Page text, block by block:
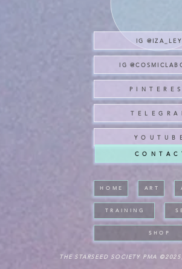
IG @IZA_LEY
IG
P I N T E R E
T E L E G R A
Y O U T U B E
THE STARSEED SOCIETY PMA
C O N T A C
H O M E A R T
T R A I N I N G S
S H O P